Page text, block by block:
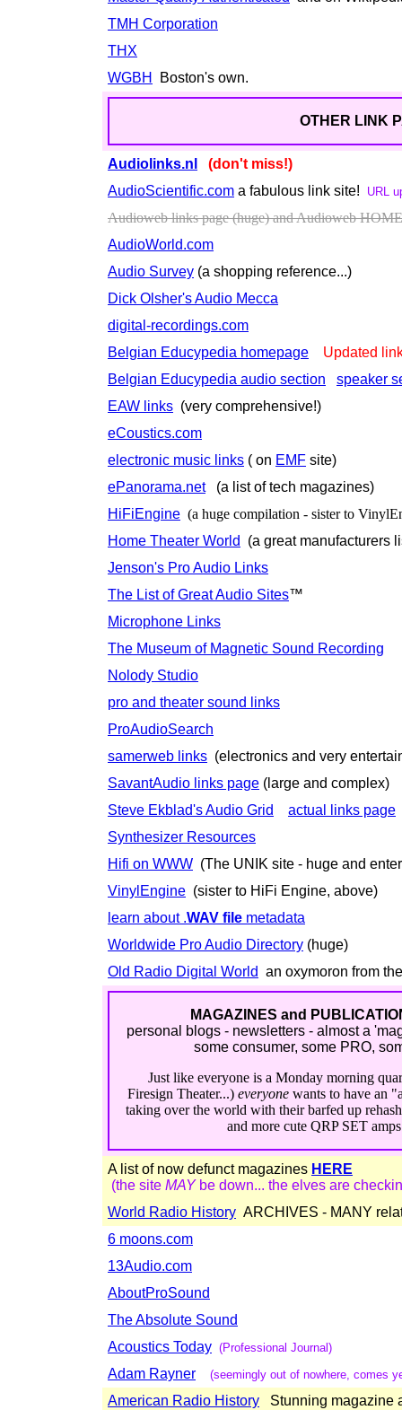
TMH Corporation
THX
WGBH
Boston's own.
OTHER LINK
Audiolinks.nl
(don't miss!)
AudioScientific.com a fabulous link site! URL
Audioweb links page (huge) and Audioweb HOME
AudioWorld.com
Audio Survey (a shopping reference...)
Dick Olsher's Audio Mecca
digital-recordings.com
Belgian Educypedia homepage
Updated
Belgian Educypedia audio section
speaker
EAW links (very comprehensive!)
eCoustics.com
electronic music links ( on EMF site)
ePanorama.net(a list of tech magazines)
HiFiEngine (a huge compilation - sister to
Home Theater World
(a great manufacturers
Jenson's Pro Audio Links
The List of Great Audio Sites™
Microphone Links
The Museum of Magnetic Sound Recording
Nolody Studio
pro and theater sound links
ProAudioSearch
samerweb links (electronics and very
SavantAudio links page (large and complex)
Steve Ekblad's Audio Grid
actual links page
Synthesizer Resources
Hifi on WWW (The UNIK site - huge and
VinylEngine (sister to HiFi Engine, above)
learn about .WAV file metadata
Worldwide Pro Audio Directory (huge)
Old Radio Digital World an oxymoron from
MAGAZINES and
personal blogs - newsletters - almost a
some consumer, some PRO,
Just like everyone is a Monday morning
Firesign Theater...) everyonewants to have an
taking over the world with their barfed up
and more cute QRP SET
A list of now defunct magazines HERE
(the site MAYbe down... the elves are
World Radio History ARCHIVES - MANY
6 moons.com
13Audio.com
AboutProSound
The Absolute Sound
Acoustics Today (Professional Journal)
Adam Rayner (seemingly out of nowhere, comes
American Radio History Stunning magazine